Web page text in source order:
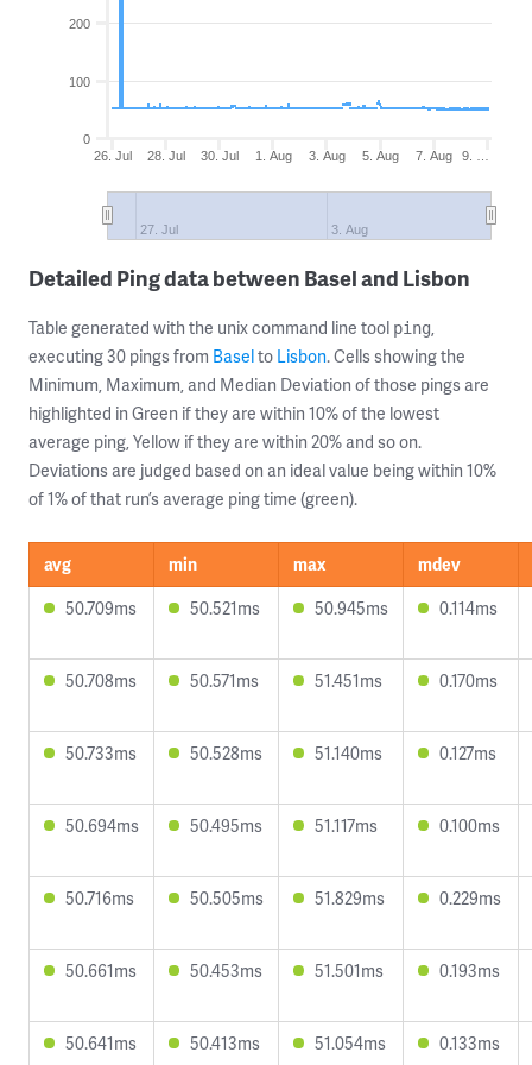
26. Jul 28. Jul 30. Jul 1. Aug 3. Aug 5. Aug 7. Aug 9. …
27. Jul 3. Aug
0
100
200
Detailed Ping data between Basel and Lisbon
Table generated with the unix command line tool ping,
executing 30 pings from Baselto Lisbon. Cells showing the
Minimum, Maximum, and Median Deviation of those pings are
highlighted in Green if they are within 10% of the lowest
average ping, Yellow if they are within 20% and so on.
Deviations are judged based on an ideal value being within 10%
of 1% of that run’s average ping time (green).
avg min max
mdev
50.709ms
50.521ms 50.945ms 0.114ms
50.708ms 50.571ms 51.451ms 0.170ms
50.733ms 50.528ms 51.140ms 0.127ms
50.694ms 50.495ms 51.117ms 0.100ms
50.716ms 50.505ms 51.829ms 0.229ms
50.661ms 50.453ms 51.501ms 0.193ms
50.641ms 50.413ms 51.054ms 0.133ms